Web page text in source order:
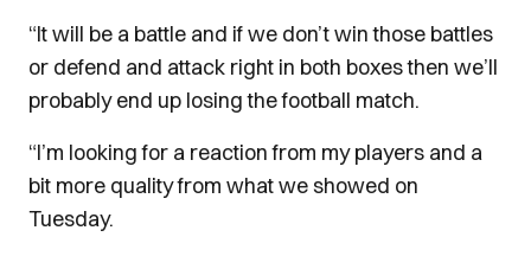
“It will be a battle and if we don’t win those battles
or defend and attack right in both boxes then we’ll
probably end up losing the football match.
“I’m looking for a reaction from my players and a
bit more quality from what we showed on
Tuesday.